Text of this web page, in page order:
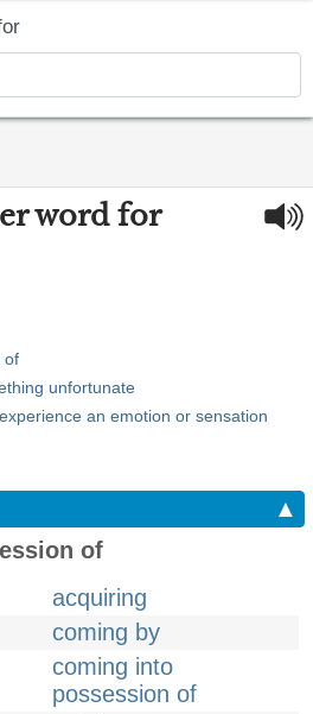
word for
of
unfortunate
an emotion or sensation
▲
of
acquiring
coming by
coming into
possession of